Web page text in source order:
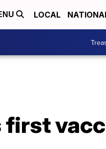
LOCAL
first